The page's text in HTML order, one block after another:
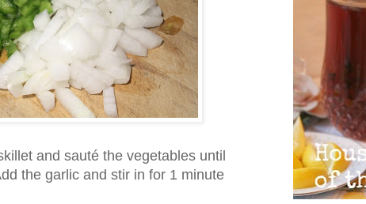
and sauté the vegetables until
the garlic and stir in for 1 minute